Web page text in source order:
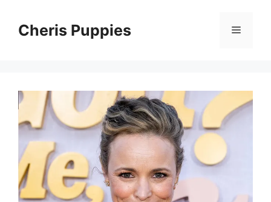
contentCheris Puppies Menu